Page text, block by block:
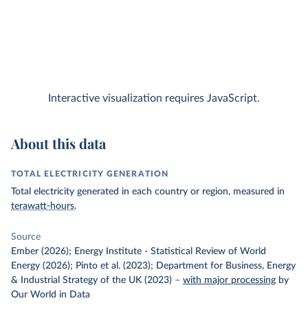
Interactive visualization requires JavaScript.
About this data
TOTAL ELECTRICITY GENERATION
Total electricity generated in each country or region, measured in
terawatt-hours.
Source
Ember (2026); Energy Institute - Statistical Review of World
Energy (2026); Pinto et al. (2023); Department for Business, Energy
& Industrial Strategy of the UK (2023) – with major processing by
Our World in Data